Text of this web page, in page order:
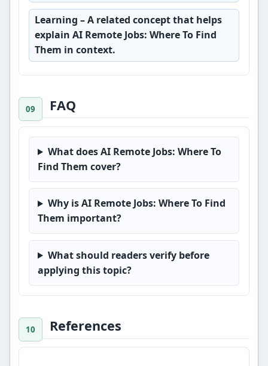
Learning – A related concept that helps
explain AI Remote Jobs: Where To Find
Them in context.
FAQ
What does AI Remote Jobs: Where To
Find Them cover?
Why is AI Remote Jobs: Where To Find
Them important?
What should readers verify before
applying this topic?
References